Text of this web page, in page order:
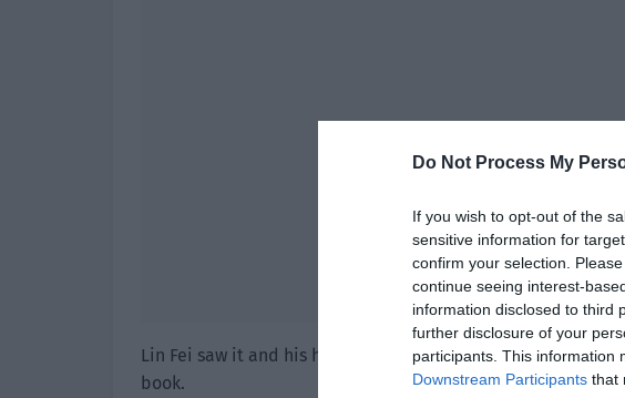
Do Not Process My
If you wish to opt-out of the
sensitive information for
confirm your selection.
continue seeing interest-
information disclosed to third
further disclosure of your
participants. This information
Downstream Participants that
Lin Fei saw it and his heart moved. He took the initiative
book.